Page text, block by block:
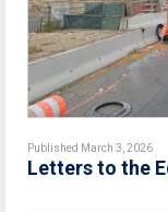
Published March 3, 2026
Letters to the